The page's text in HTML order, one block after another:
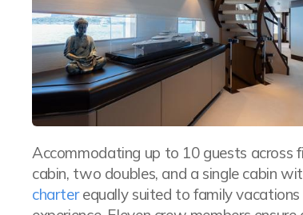
Accommodating up to 10 guests across
cabin, two doubles, and a single cabin
charterequally suited to family